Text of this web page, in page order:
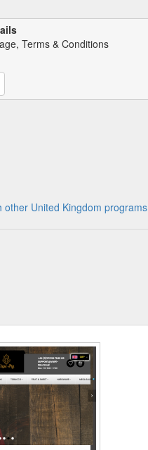
Terms & Conditions
other United Kingdom programs